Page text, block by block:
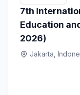
7th
Education
2026)
Jakarta,